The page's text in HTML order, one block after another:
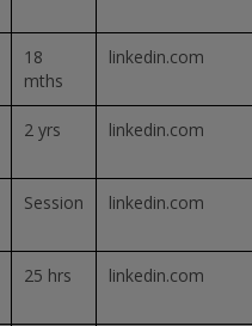
18
mths
linkedin.com
2 yrs linkedin.com
Session linkedin.com
25 hrs linkedin.com